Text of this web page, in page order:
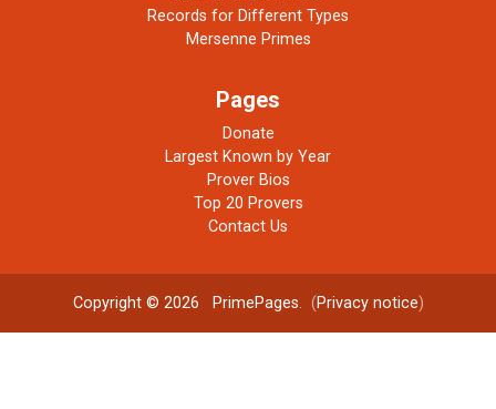
Records for Different Types
Mersenne Primes
Pages
Donate
Largest Known by Year
Prover Bios
Top 20 Provers
Contact Us
Copyright © 2026 PrimePages. (Privacy notice)